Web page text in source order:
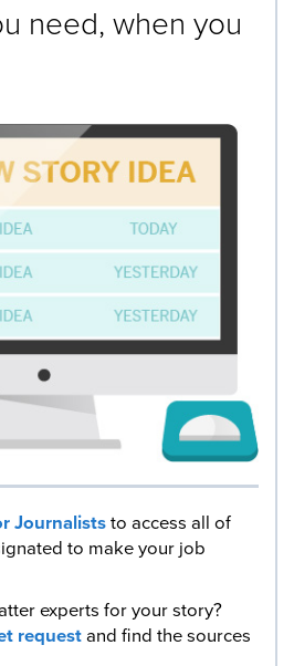
need, when you
Journaliststo access all of
to make your job
experts for your story?
requestand find the sources